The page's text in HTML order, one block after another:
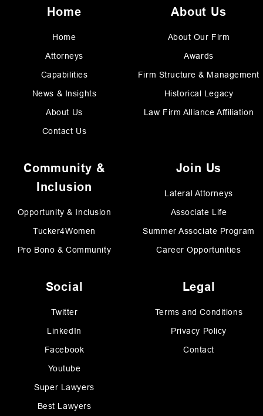
Home
Home
Attorneys
Capabilities
News & Insights
About Us
Contact Us
About Us
About Our Firm
Awards
Firm Structure & Management
Historical Legacy
Law Firm Alliance Affiliation
Community &
Inclusion
Opportunity & Inclusion
Tucker4Women
Pro Bono & Community
Join Us
Lateral Attorneys
Associate Life
Summer Associate Program
Career Opportunities
Social
Twitter
LinkedIn
Facebook
Youtube
Super Lawyers
Best Lawyers
Legal
Terms and Conditions
Privacy Policy
Contact